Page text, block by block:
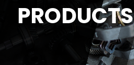
PRODUCTS